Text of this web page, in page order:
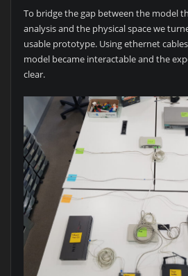
To bridge the gap between the model
analysis and the physical space we
usable prototype. Using ethernet
model became interactable and the
clear.